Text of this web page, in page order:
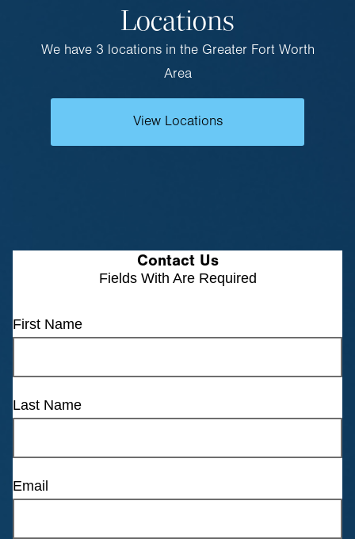
Locations
We have 3 locations in the Greater Fort Worth
Area
View Locations
Contact Us
Fields With Are Required
First Name
Last Name
Email